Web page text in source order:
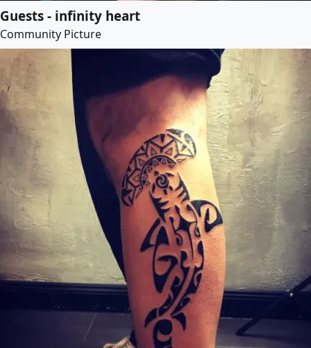
Guests - infinity heart
Community Picture